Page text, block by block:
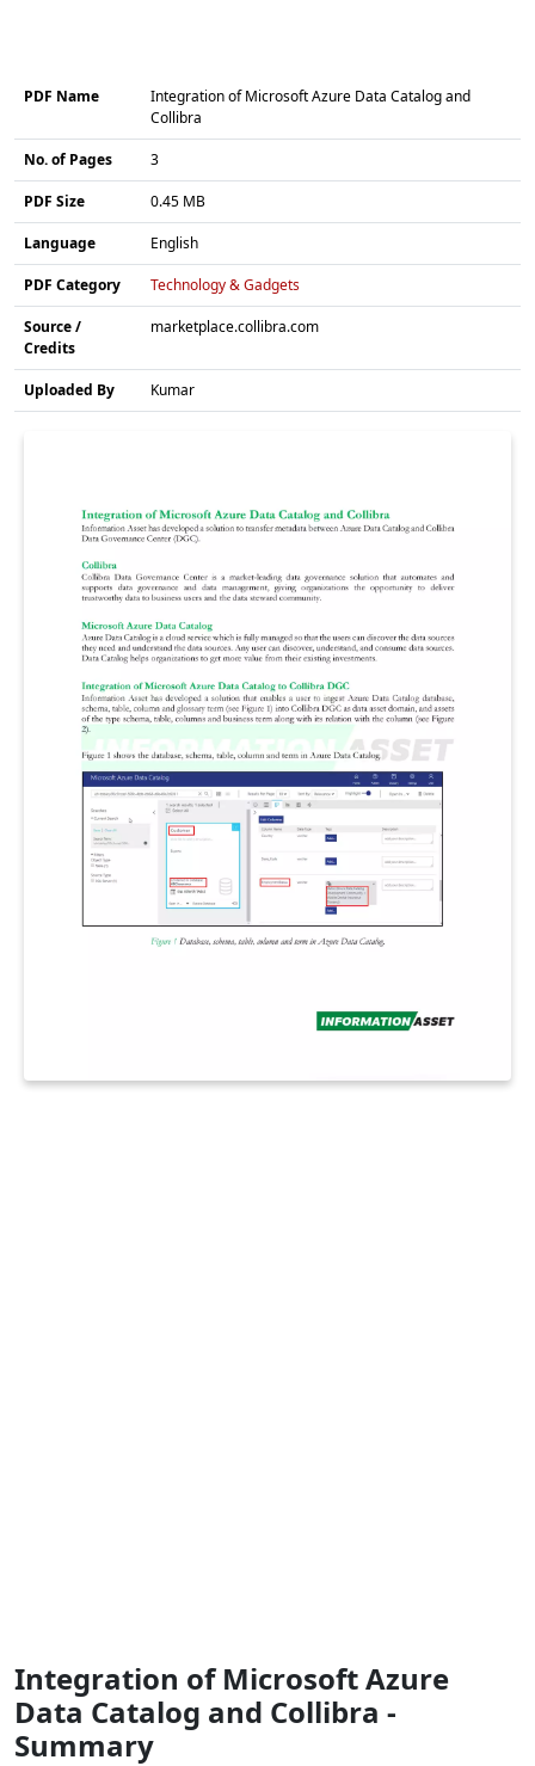
PDF Name
Integration of Microsoft Azure Data Catalog and
Collibra
No. of Pages 3
PDF Size 0.45 MB
Language English
PDF Category Technology & Gadgets
Source /
Credits
marketplace.collibra.com
Uploaded By Kumar
Integration of Microsoft Azure
Data Catalog and Collibra -
Summary